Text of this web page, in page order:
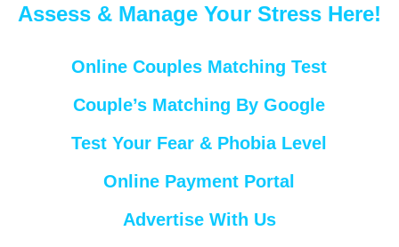
Assess & Manage Your Stress Here!
Online Couples Matching Test
Couple’s Matching By Google
Test Your Fear & Phobia Level
Online Payment Portal
Advertise With Us